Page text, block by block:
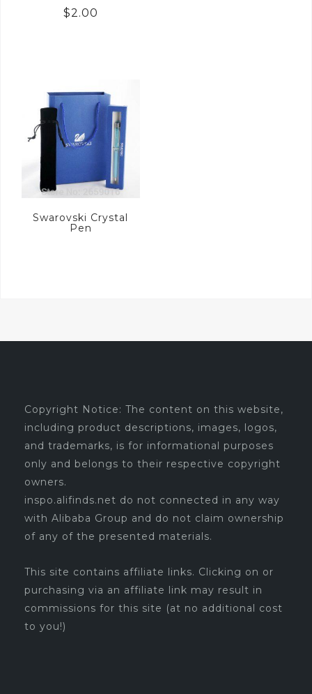
$2.00
Swarovski Crystal
Pen
Copyright Notice: The content on this website,
including product descriptions, images, logos,
and trademarks, is for informational purposes
only and belongs to their respective copyright
owners.
inspo.alifinds.net do not connected in any way
with Alibaba Group and do not claim ownership
of any of the presented materials.
This site contains affiliate links. Clicking on or
purchasing via an affiliate link may result in
commissions for this site (at no additional cost
to you!)